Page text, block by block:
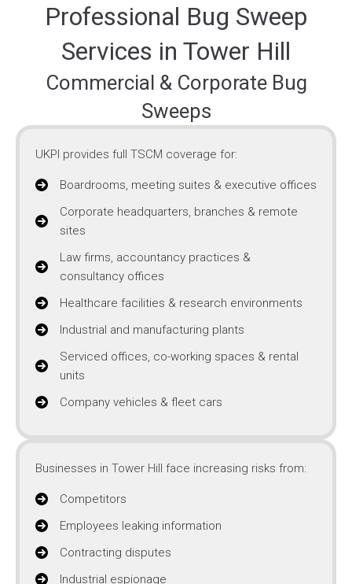
Professional Bug Sweep
Services in Tower Hill
Commercial & Corporate Bug
Sweeps
UKPI provides full TSCM coverage for:
Boardrooms, meeting suites & executive offices
Corporate headquarters, branches & remote
sites
Law firms, accountancy practices &
consultancy offices
Healthcare facilities & research environments
Industrial and manufacturing plants
Serviced offices, co-working spaces & rental
units
Company vehicles & fleet cars
Businesses in Tower Hill face increasing risks from:
Competitors
Employees leaking information
Contracting disputes
Industrial espionage